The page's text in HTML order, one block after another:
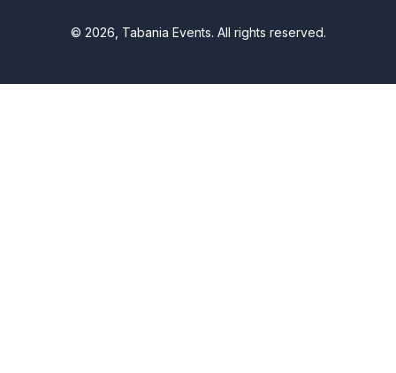
© 2026, Tabania Events. All rights reserved.